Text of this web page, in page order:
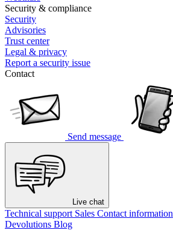
Security & compliance
Security
Advisories
Trust center
Legal & privacy
Report a security issue
Contact
Send message
Live chat
Technical support Sales Contact information
Devolutions Blog